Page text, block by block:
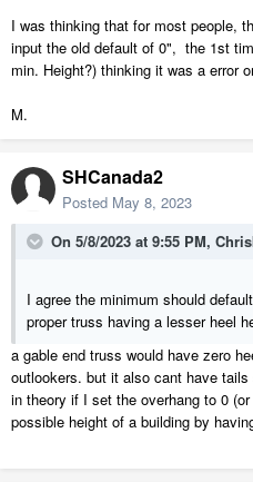
I was thinking that for most people,
input the old default of 0", the 1st
min. Height?) thinking it was a error
M.
SHCanada2
Posted May 8, 2023
On 5/8/2023 at 9:55 PM,
I agree the minimum should
proper truss having a lesser heel
a gable end truss would have zero
outlookers. but it also cant have
in theory if I set the overhang to 0
possible height of a building by